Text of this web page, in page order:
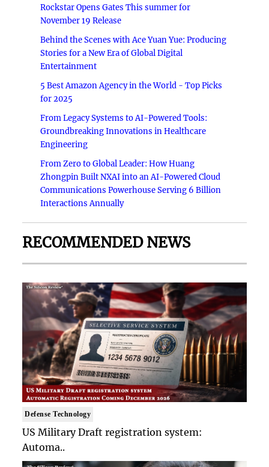
Rockstar Opens Gates This summer for
November 19 Release
Behind the Scenes with Ace Yuan Yue: Producing
Stories for a New Era of Global Digital
Entertainment
5 Best Amazon Agency in the World - Top Picks
for 2025
From Legacy Systems to AI-Powered Tools:
Groundbreaking Innovations in Healthcare
Engineering
From Zero to Global Leader: How Huang
Zhongpin Built NXAI into an AI-Powered Cloud
Communications Powerhouse Serving 6 Billion
Interactions Annually
RECOMMENDED NEWS
Defense Technology
US Military Draft registration system:
Automa..